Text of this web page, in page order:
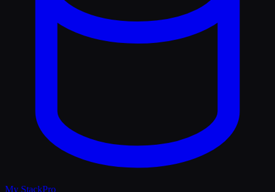
My StackPro